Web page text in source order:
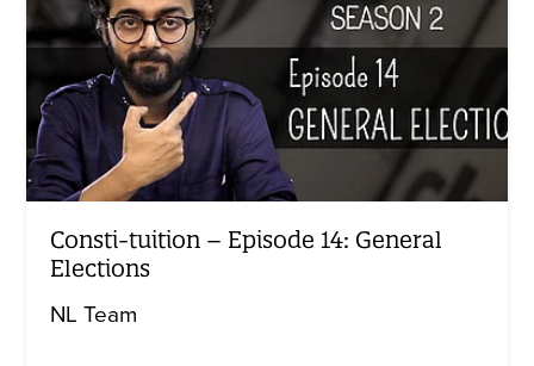
Consti-tuition – Episode 14: General
Elections
NL Team